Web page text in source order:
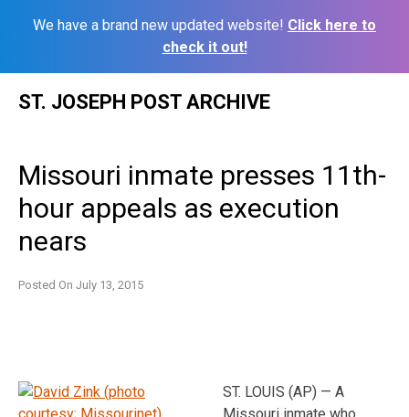
We have a brand new updated website! Click here to
check it out!
ST. JOSEPH POST ARCHIVE
Missouri inmate presses 11th-
hour appeals as execution
nears
Posted On July 13, 2015
ST. LOUIS (AP) — A
Missouri inmate who